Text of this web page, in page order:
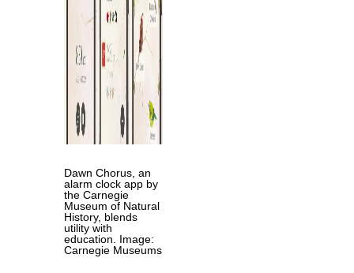
Dawn Chorus, an
alarm clock app by
the Carnegie
Museum of Natural
History, blends
utility with
education. Image:
Carnegie Museums